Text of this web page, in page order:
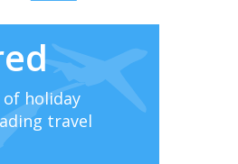
of holiday
travel